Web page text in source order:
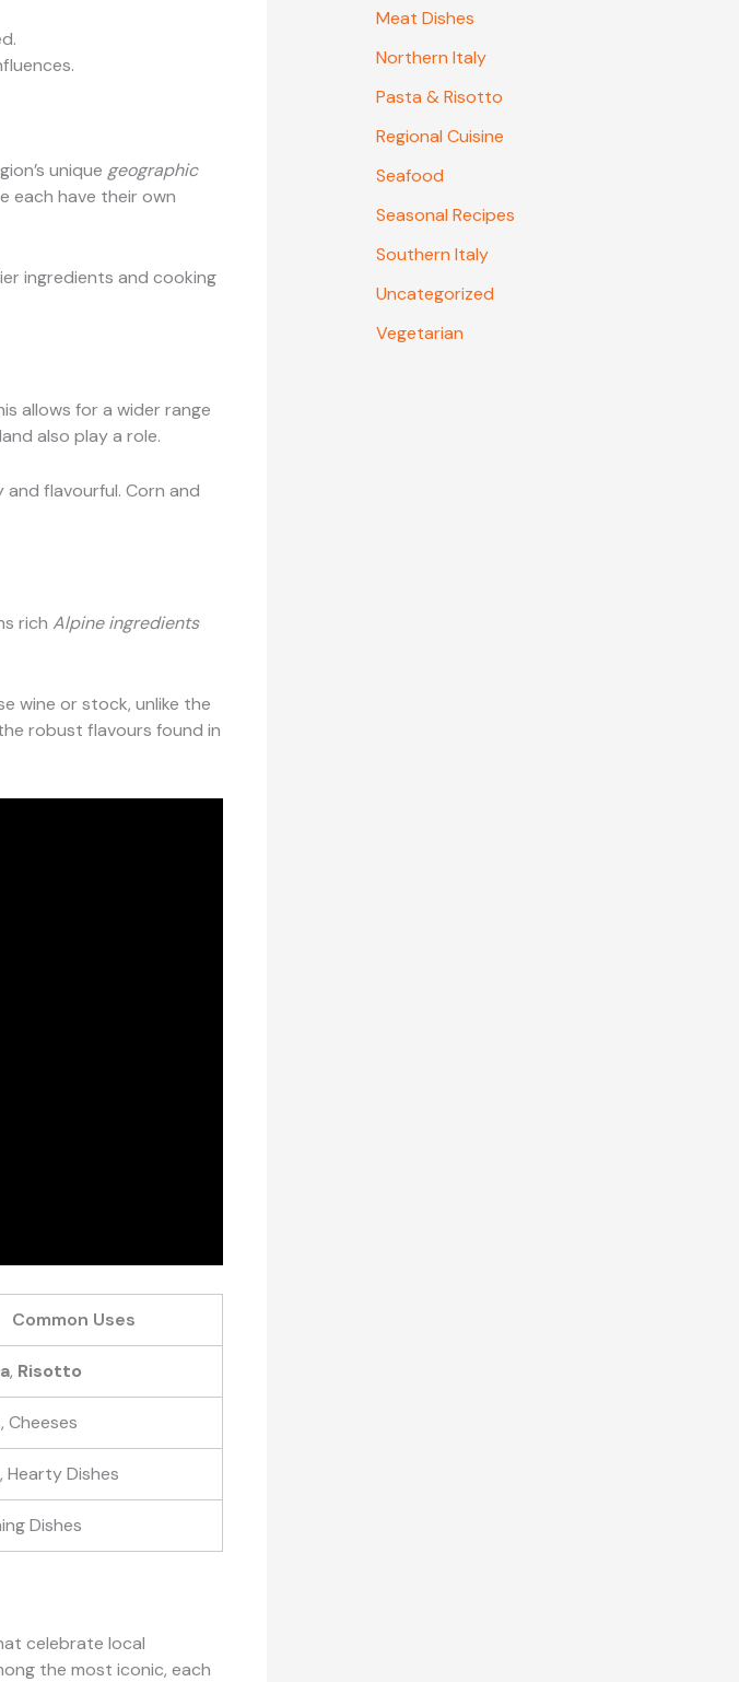
unique geographic
each have their own
ingredients and cooking
allows for a wider range
also play a role.
flavourful. Corn and
rich Alpine ingredients
wine or stock, unlike the
robust flavours found in
Common Uses
, Risotto
Cheeses
Hearty Dishes
Dishes
celebrate local
the most iconic, each
Meat Dishes
Northern Italy
Pasta & Risotto
Regional Cuisine
Seafood
Seasonal Recipes
Southern Italy
Uncategorized
Vegetarian